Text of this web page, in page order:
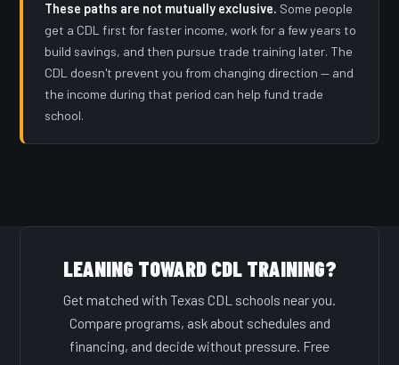
These paths are not mutually exclusive. Some people
get a CDL first for faster income, work for a few years to
build savings, and then pursue trade training later. The
CDL doesn't prevent you from changing direction — and
the income during that period can help fund trade
school.
LEANING TOWARD CDL TRAINING?
Get matched with Texas CDL schools near you.
Compare programs, ask about schedules and
financing, and decide without pressure. Free